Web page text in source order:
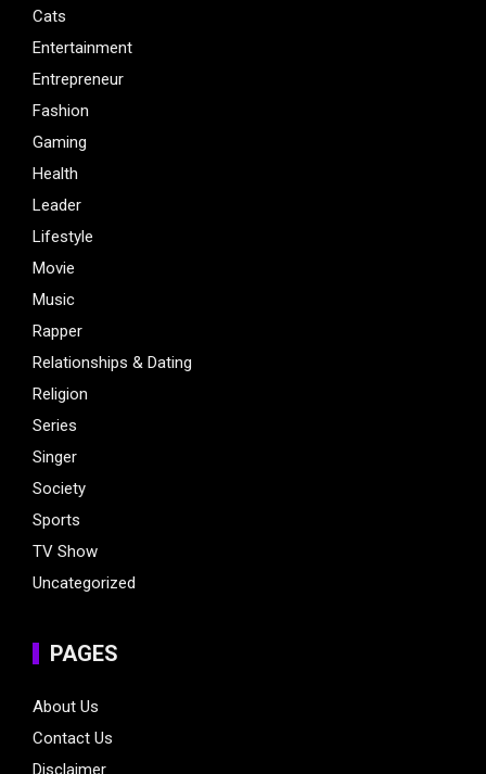
Cats
Entertainment
Entrepreneur
Fashion
Gaming
Health
Leader
Lifestyle
Movie
Music
Rapper
Relationships & Dating
Religion
Series
Singer
Society
Sports
TV Show
Uncategorized
PAGES
About Us
Contact Us
Disclaimer